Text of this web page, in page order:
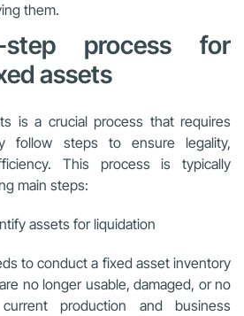
them.
process for
assets
is a crucial process that requires
follow steps to ensure legality,
This process is typically
main steps:
assets for liquidation
to conduct a fixed asset inventory
no longer usable, damaged, or no
production and business